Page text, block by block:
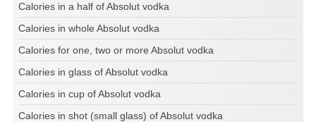
Calories in a half of Absolut vodka
Calories in whole Absolut vodka
Calories for one, two or more Absolut vodka
Calories in glass of Absolut vodka
Calories in cup of Absolut vodka
Calories in shot (small glass) of Absolut vodka